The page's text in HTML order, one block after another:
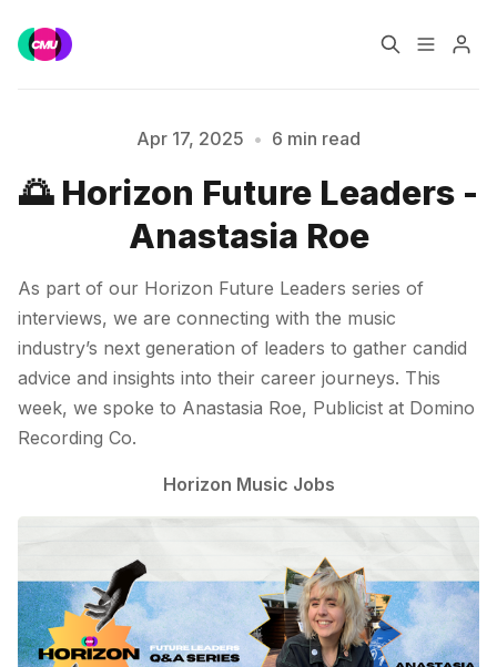
Music Jobs
Training Consultancy
Apr 17, 2025 • 6 min read
🌅 Horizon Future Leaders -
Anastasia Roe
As part of our Horizon Future Leaders series of
interviews, we are connecting with the music
industry’s next generation of leaders to gather candid
advice and insights into their career journeys. This
week, we spoke to Anastasia Roe, Publicist at Domino
Recording Co.
Horizon Music Jobs